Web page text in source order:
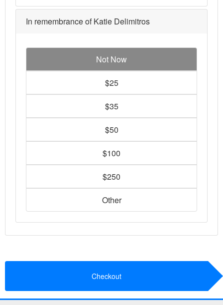
In remembrance of Katie Delimitros
Not Now
$25
$35
$50
$100
$250
Other